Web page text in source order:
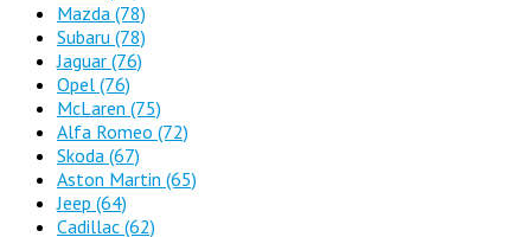
Mazda (78)
Subaru (78)
Jaguar (76)
Opel (76)
McLaren (75)
Alfa Romeo (72)
Skoda (67)
Aston Martin (65)
Jeep (64)
Cadillac (62)